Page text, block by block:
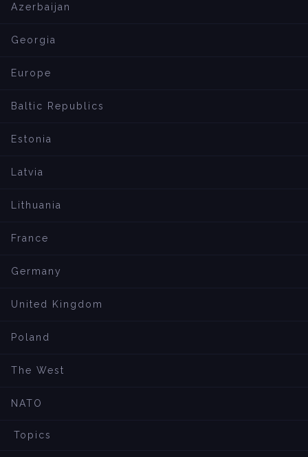
Azerbaijan
Georgia
Europe
Baltic Republics
Estonia
Latvia
Lithuania
France
Germany
United Kingdom
Poland
The West
NATO
Topics